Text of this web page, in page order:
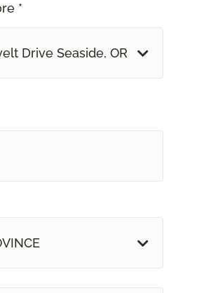
*
Drive Seaside, OR